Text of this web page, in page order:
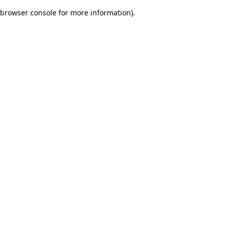
browser console for more information).